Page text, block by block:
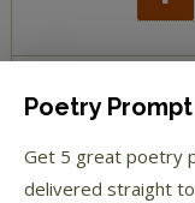
Browse
Poetry Prompt
Get 5 great poetry
delivered straight